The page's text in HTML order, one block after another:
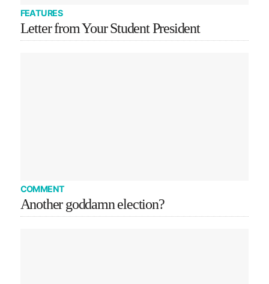
FEATURES
Letter from Your Student President
COMMENT
Another goddamn election?